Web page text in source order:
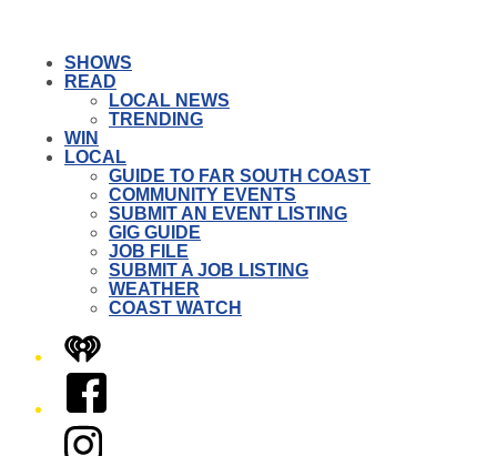
SHOWS
READ
LOCAL NEWS
TRENDING
WIN
LOCAL
GUIDE TO FAR SOUTH COAST
COMMUNITY EVENTS
SUBMIT AN EVENT LISTING
GIG GUIDE
JOB FILE
SUBMIT A JOB LISTING
WEATHER
COAST WATCH
iHeart
Facebook
Instagram